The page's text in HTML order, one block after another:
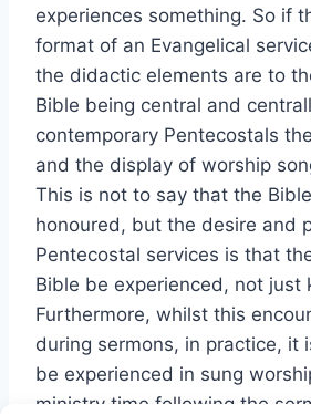
experiences something. So if
format of an Evangelical
the didactic elements are to
Bible being central and
contemporary Pentecostals
and the display of worship
This is not to say that the
honoured, but the desire and
Pentecostal services is that
Bible be experienced, not just
Furthermore, whilst this
during sermons, in practice, it
be experienced in sung
ministry time following the